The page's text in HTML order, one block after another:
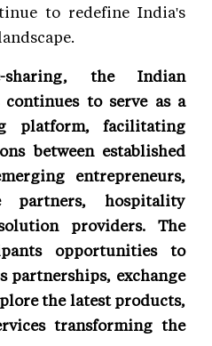
to redefine India's
sharing, the Indian
continues to serve as a
platform, facilitating
between established
entrepreneurs,
partners, hospitality
providers. The
opportunities to
partnerships, exchange
the latest products,
transforming the